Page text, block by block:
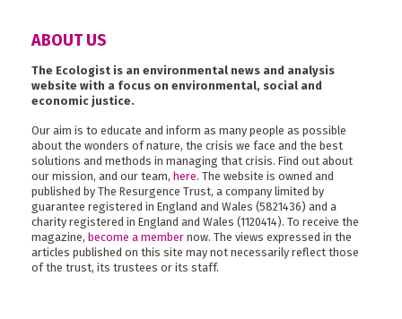
ABOUT US
The Ecologist is an environmental news and analysis
website with a focus on environmental, social and
economic justice.
Our aim is to educate and inform as many people as possible
about the wonders of nature, the crisis we face and the best
solutions and methods in managing that crisis. Find out about
our mission, and our team, here. The website is owned and
published by The Resurgence Trust, a company limited by
guarantee registered in England and Wales (5821436) and a
charity registered in England and Wales (1120414). To receive the
magazine, become a member now. The views expressed in the
articles published on this site may not necessarily reflect those
of the trust, its trustees or its staff.